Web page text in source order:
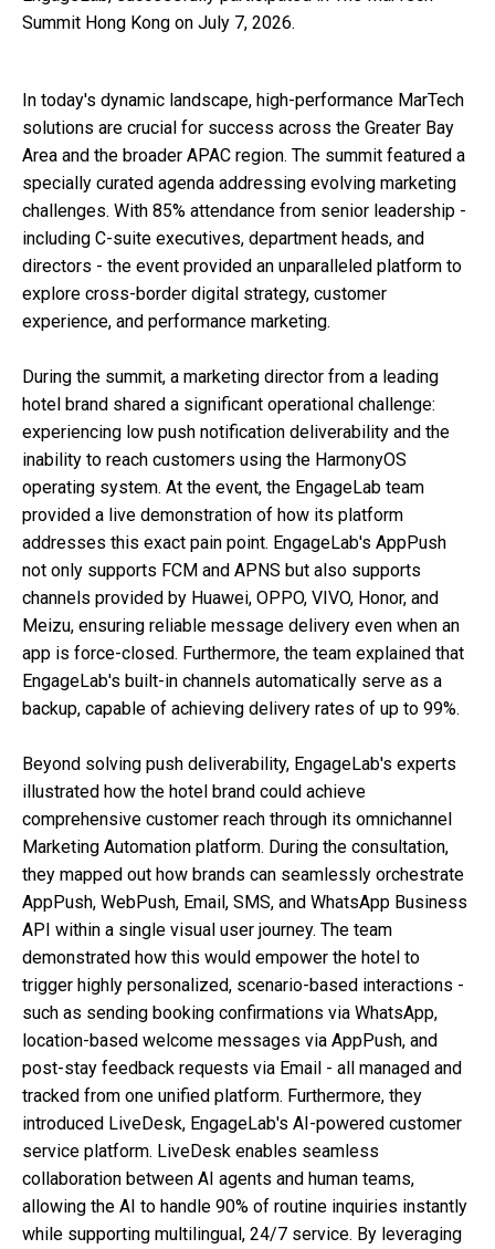
Summit Hong Kong on July 7, 2026.
In today's dynamic landscape, high-performance MarTech
solutions are crucial for success across the Greater Bay
Area and the broader APAC region. The summit featured a
specially curated agenda addressing evolving marketing
challenges. With 85% attendance from senior leadership -
including C-suite executives, department heads, and
directors - the event provided an unparalleled platform to
explore cross-border digital strategy, customer
experience, and performance marketing.
During the summit, a marketing director from a leading
hotel brand shared a significant operational challenge:
experiencing low push notification deliverability and the
inability to reach customers using the HarmonyOS
operating system. At the event, the EngageLab team
provided a live demonstration of how its platform
addresses this exact pain point. EngageLab's AppPush
not only supports FCM and APNS but also supports
channels provided by Huawei, OPPO, VIVO, Honor, and
Meizu, ensuring reliable message delivery even when an
app is force-closed. Furthermore, the team explained that
EngageLab's built-in channels automatically serve as a
backup, capable of achieving delivery rates of up to 99%.
Beyond solving push deliverability, EngageLab's experts
illustrated how the hotel brand could achieve
comprehensive customer reach through its omnichannel
Marketing Automation platform. During the consultation,
they mapped out how brands can seamlessly orchestrate
AppPush, WebPush, Email, SMS, and WhatsApp Business
API within a single visual user journey. The team
demonstrated how this would empower the hotel to
trigger highly personalized, scenario-based interactions -
such as sending booking confirmations via WhatsApp,
location-based welcome messages via AppPush, and
post-stay feedback requests via Email - all managed and
tracked from one unified platform. Furthermore, they
introduced LiveDesk, EngageLab's AI-powered customer
service platform. LiveDesk enables seamless
collaboration between AI agents and human teams,
allowing the AI to handle 90% of routine inquiries instantly
while supporting multilingual, 24/7 service. By leveraging